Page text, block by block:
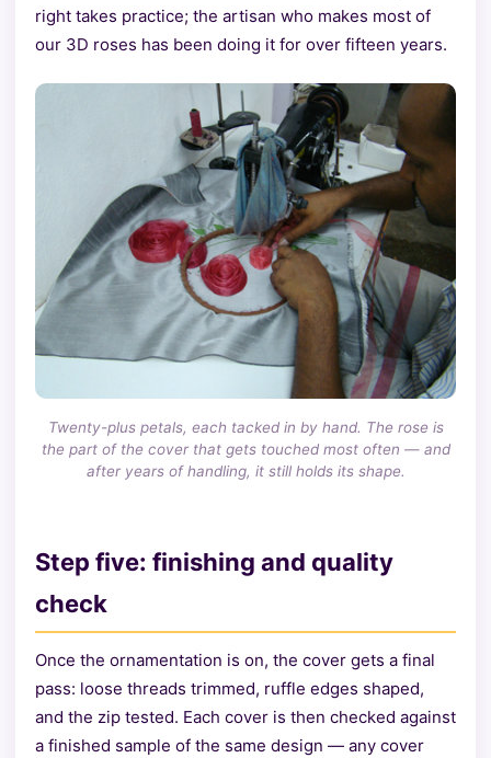
right takes practice; the artisan who makes most of
our 3D roses has been doing it for over fifteen years.
Twenty-plus petals, each tacked in by hand. The rose is
the part of the cover that gets touched most often — and
after years of handling, it still holds its shape.
Step five: finishing and quality
check
Once the ornamentation is on, the cover gets a final
pass: loose threads trimmed, ruffle edges shaped,
and the zip tested. Each cover is then checked against
a finished sample of the same design — any cover